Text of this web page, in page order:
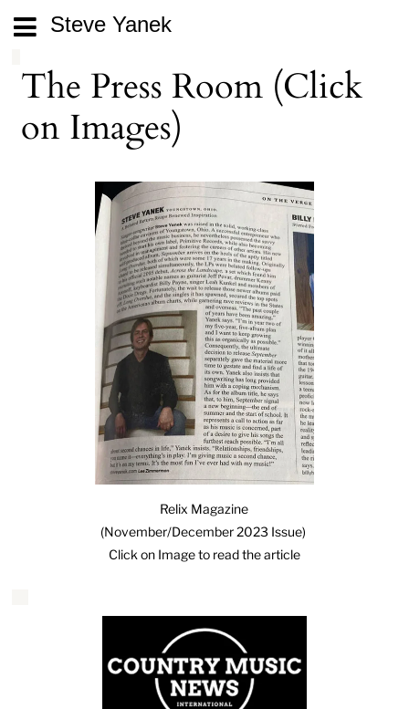
Steve Yanek
The Press Room (Click
on Images)
Relix Magazine
(November/December 2023 Issue)
Click on Image to read the article